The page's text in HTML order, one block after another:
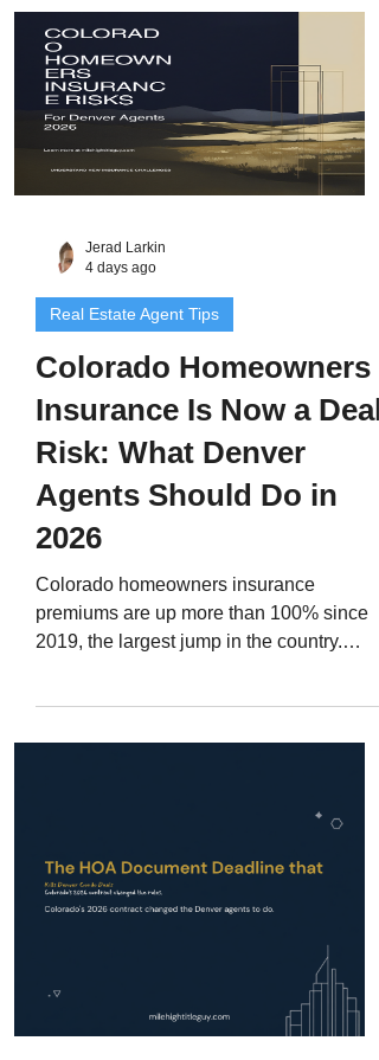
ask about, and the three-post content plan
I would run this week.
Jerad Larkin
4 days ago
Real Estate Agent Tips
Colorado Homeowners
Insurance Is Now a Deal
Risk: What Denver
Agents Should Do in
2026
Colorado homeowners insurance
premiums are up more than 100% since
2019, the largest jump in the country.